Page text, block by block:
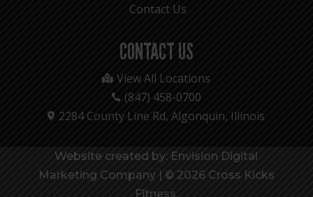
Contact Us
CONTACT US
 View All Locations
 (847) 458-0700
 2284 County Line Rd, Algonquin, Illinois
Website created by: Envision Digital
Marketing Company | © 2026 Cross Kicks
Fitness.